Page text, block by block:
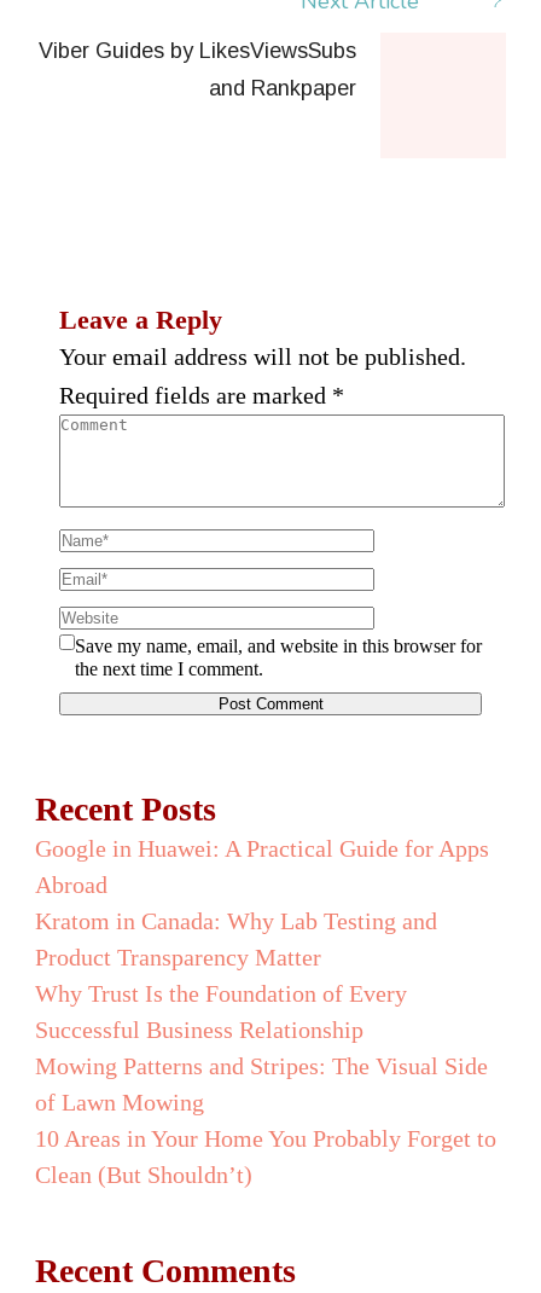
Viber Guides by LikesViewsSubs
and Rankpaper
Leave a Reply
Your email address will not be published.
Required fields are marked *
Save my name, email, and website in this browser for
the next time I comment.
Recent Posts
Google in Huawei: A Practical Guide for Apps
Abroad
Kratom in Canada: Why Lab Testing and
Product Transparency Matter
Why Trust Is the Foundation of Every
Successful Business Relationship
Mowing Patterns and Stripes: The Visual Side
of Lawn Mowing
10 Areas in Your Home You Probably Forget to
Clean (But Shouldn’t)
Recent Comments